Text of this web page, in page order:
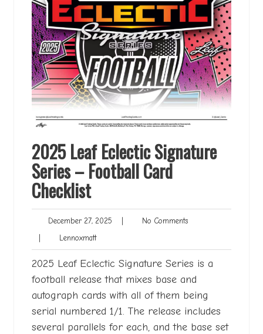
2025 Leaf Eclectic Signature
Series – Football Card
Checklist
December 27, 2025 DecemberNo CommentsNo
LennoxmattLennoxmatt
2025 Leaf Eclectic Signature Series is a
football release that mixes base and
autograph cards with all of them being
serial numbered 1/1. The release includes
several parallels for each, and the base set